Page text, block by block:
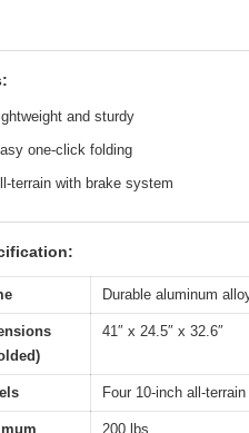
and sturdy
one-click folding
terrain with brake system
Durable aluminum
41″ x 24.5″ x 32.6″
Four 10-inch all-
200 lbs